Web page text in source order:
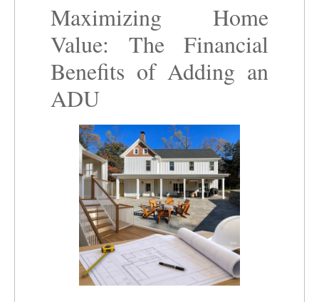
Maximizing Home
Value: The Financial
Benefits of Adding an
ADU